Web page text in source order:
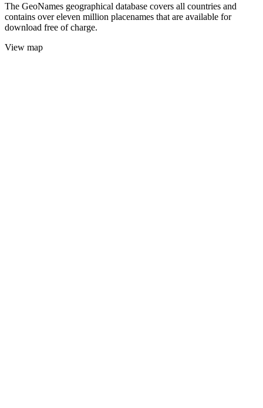
The GeoNames geographical database covers all countries and
contains over eleven million placenames that are available for
download free of charge.
View map